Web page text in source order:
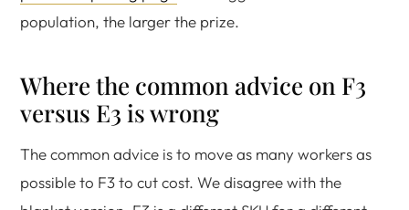
population, the larger the prize.
Where the common advice on F3
versus E3 is wrong
The common advice is to move as many workers as
possible to F3 to cut cost. We disagree with the